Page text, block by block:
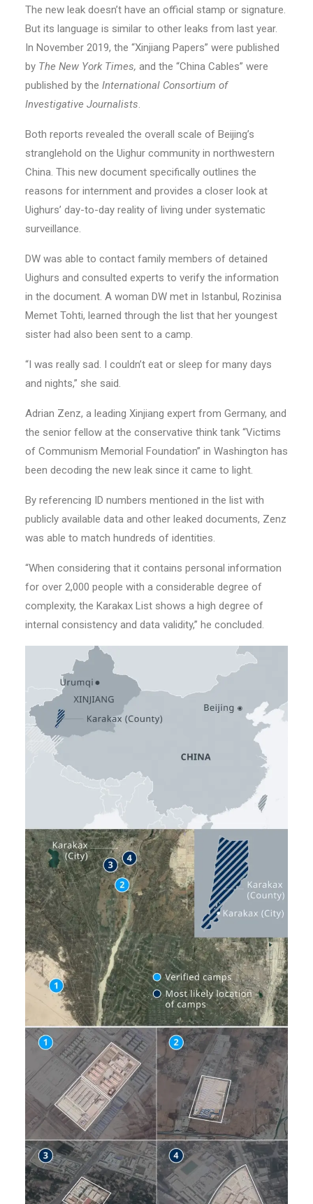
The new leak doesn’t have an official stamp or signature.
But its language is similar to other leaks from last year.
In November 2019, the “Xinjiang Papers” were published
by The New York Times, and the “China Cables” were
published by the International Consortium of
Investigative Journalists.
Both reports revealed the overall scale of Beijing’s
stranglehold on the Uighur community in northwestern
China. This new document specifically outlines the
reasons for internment and provides a closer look at
Uighurs’ day-to-day reality of living under systematic
surveillance.
DW was able to contact family members of detained
Uighurs and consulted experts to verify the information
in the document. A woman DW met in Istanbul, Rozinisa
Memet Tohti, learned through the list that her youngest
sister had also been sent to a camp.
“I was really sad. I couldn’t eat or sleep for many days
and nights,” she said.
Adrian Zenz, a leading Xinjiang expert from Germany, and
the senior fellow at the conservative think tank “Victims
of Communism Memorial Foundation” in Washington has
been decoding the new leak since it came to light.
By referencing ID numbers mentioned in the list with
publicly available data and other leaked documents, Zenz
was able to match hundreds of identities.
“When considering that it contains personal information
for over 2,000 people with a considerable degree of
complexity, the Karakax List shows a high degree of
internal consistency and data validity,” he concluded.